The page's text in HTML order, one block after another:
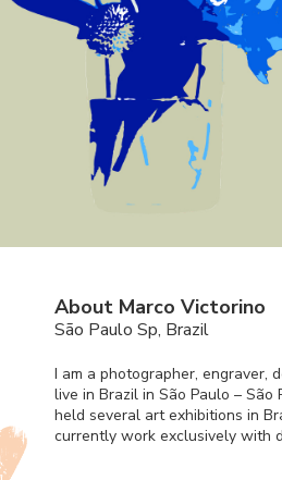
About Marco Victorino
São Paulo Sp, Brazil
I am a photographer, engraver,
live in Brazil in São Paulo – São
held several art exhibitions in
currently work exclusively with